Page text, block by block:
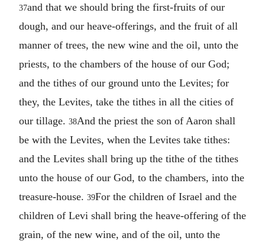
37and that we should bring the first-fruits of our
dough, and our heave-offerings, and the fruit of all
manner of trees, the new wine and the oil, unto the
priests, to the chambers of the house of our God;
and the tithes of our ground unto the Levites; for
they, the Levites, take the tithes in all the cities of
our tillage. 38And the priest the son of Aaron shall
be with the Levites, when the Levites take tithes:
and the Levites shall bring up the tithe of the tithes
unto the house of our God, to the chambers, into the
treasure-house. 39For the children of Israel and the
children of Levi shall bring the heave-offering of the
grain, of the new wine, and of the oil, unto the